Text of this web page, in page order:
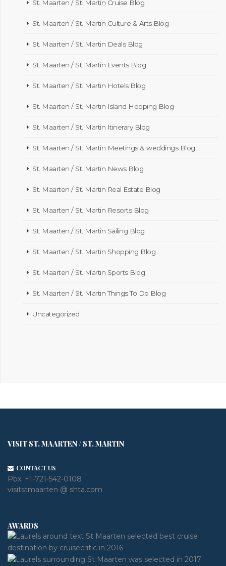
St. Maarten / St. Martin Cruise Blog
St. Maarten / St. Martin Culture & Arts Blog
St. Maarten / St. Martin Deals Blog
St. Maarten / St. Martin Events Blog
St. Maarten / St. Martin Hotels Blog
St. Maarten / St. Martin Island Hopping Blog
St. Maarten / St. Martin Itinerary Blog
St. Maarten / St. Martin Meetings & weddings Blog
St. Maarten / St. Martin News Blog
St. Maarten / St. Martin Real Estate Blog
St. Maarten / St. Martin Resorts Blog
St. Maarten / St. Martin Sailing Blog
St. Maarten / St. Martin Shopping Blog
St. Maarten / St. Martin Sports Blog
St. Maarten / St. Martin Things To Do Blog
Uncategorized
VISIT ST. MAARTEN / ST. MARTIN
CONTACT US
Pbx: +1-721-542-0108
visitstmaarten @ shta.com
AWARDS